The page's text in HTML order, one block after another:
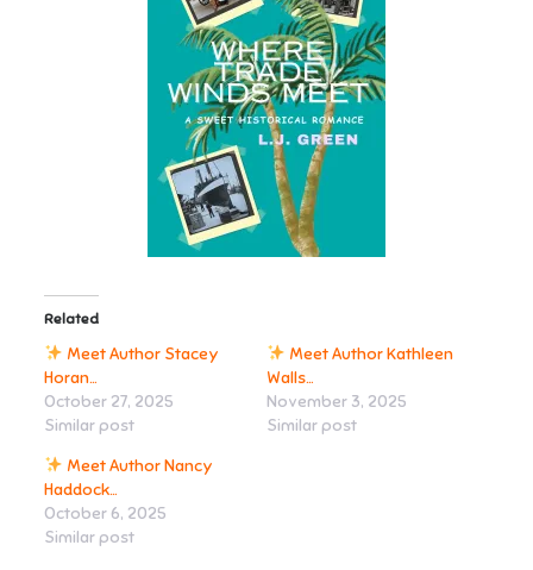
Related
Meet Author Stacey
Horan…
October 27, 2025
Similar post
Meet Author Kathleen
Walls…
November 3, 2025
Similar post
Meet Author Nancy
Haddock…
October 6, 2025
Similar post